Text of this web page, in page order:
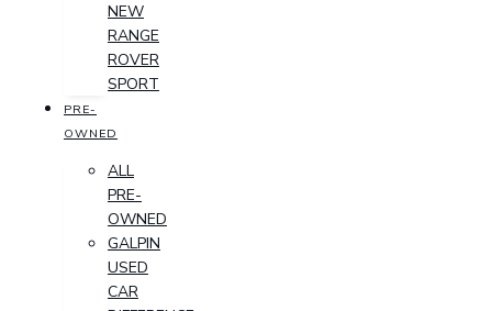
NEW
RANGE
ROVER
SPORT
PRE-
OWNED
ALL
PRE-
OWNED
GALPIN
USED
CAR